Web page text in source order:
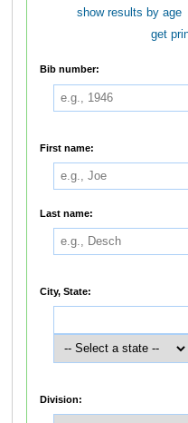
show results by age
get
Bib number:
First name:
Last name:
City, State:
Division: